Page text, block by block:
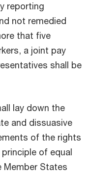
reporting
not remedied
that five
a joint pay
shall be
lay down the
and dissuasive
of the rights
of equal
Member States